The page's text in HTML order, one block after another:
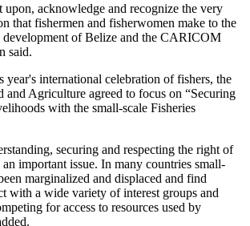
upon, acknowledge and recognize the very
that fishermen and fisherwomen make to the
development of Belize and the CARICOM
said.
year's international celebration of fishers, the
and Agriculture agreed to focus on “Securing
with the small-scale Fisheries
securing and respecting the right of
important issue. In many countries small-
marginalized and displaced and find
with a wide variety of interest groups and
for access to resources used by